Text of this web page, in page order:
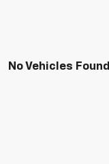
No Vehicles Found